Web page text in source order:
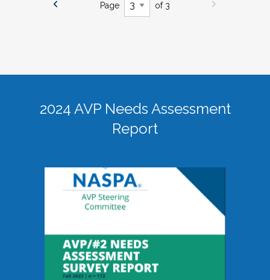
Page of 3
2024 AVP Needs Assessment
Report